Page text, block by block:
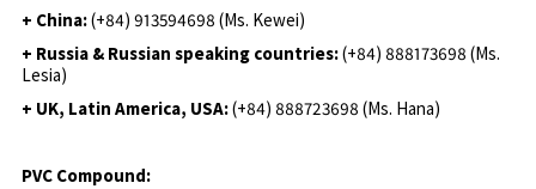
+ China:(+84) 913594698 (Ms. Kewei)
+ Russia & Russian speaking countries:(+84) 888173698 (Ms.
Lesia)
+ UK, Latin America, USA:(+84) 888723698 (Ms. Hana)
PVC Compound: